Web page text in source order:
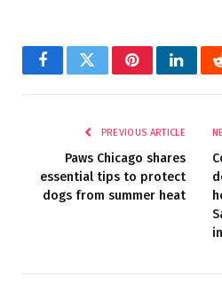
FacebookTwitterPinterest
PREVIOUS ARTICLE
Paws Chicago shares
essential tips to protect
dogs from summer heat